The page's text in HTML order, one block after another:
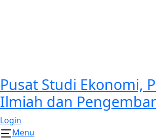
Pusat Studi Ekonomi,
Ilmiah dan
Login
Menu